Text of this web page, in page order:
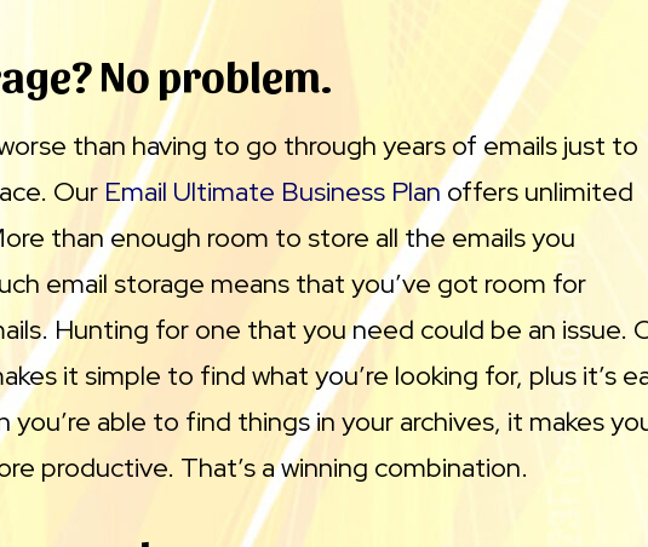
No problem.
than having to go through years of emails just to
Our Email Ultimate Business Planoffers unlimited
than enough room to store all the emails you
email storage means that you’ve got room for
Hunting for one that you need could be an issue.
it simple to find what you’re looking for, plus it’s
you’re able to find things in your archives, it makes
productive. That’s a winning combination.